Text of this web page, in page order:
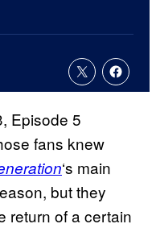
Episode 5
fans knew
‘s main
but they
return of a certain